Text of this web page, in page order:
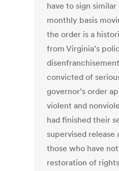
have to sign similar
monthly basis
the order is a
from Virginia’s
convicted of
governor’s order
violent and
had finished their
supervised release
those who have
restoration of